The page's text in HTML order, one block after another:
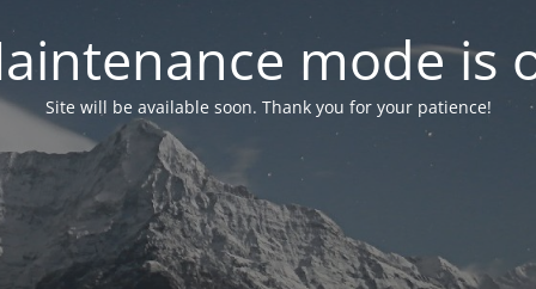
mode is
Site will be available soon. Thank you for your patience!